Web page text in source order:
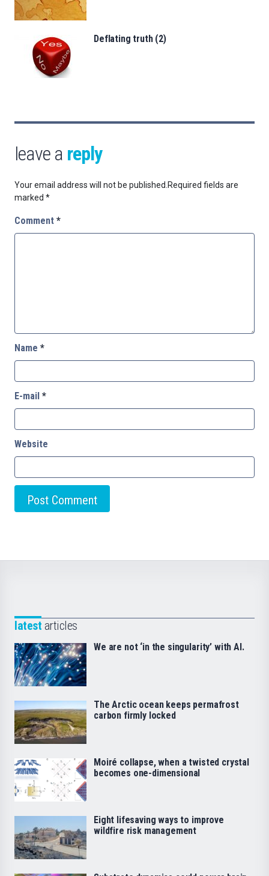
Deflating truth (2)
leave a reply
Your email address will not be published. Required fields are
marked *
Comment *
Name *
E-mail *
Website
latest articles
We are not ‘in the singularity’ with AI.
The Arctic ocean keeps permafrost
carbon firmly locked
Moiré collapse, when a twisted crystal
becomes one-dimensional
Eight lifesaving ways to improve
wildfire risk management